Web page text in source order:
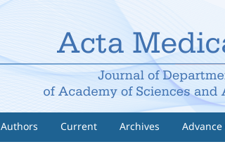
Current Archives